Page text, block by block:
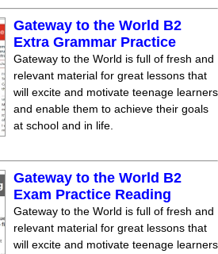
Gateway to the World B2
Extra Grammar Practice
Gateway to the World is full of fresh and
relevant material for great lessons that
will excite and motivate teenage learners
and enable them to achieve their goals
at school and in life.
Gateway to the World B2
Exam Practice Reading
Gateway to the World is full of fresh and
relevant material for great lessons that
will excite and motivate teenage learners